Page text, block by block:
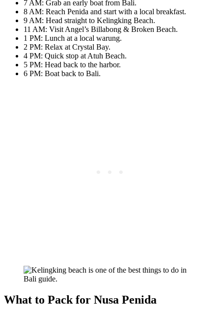
7 AM: Grab an early boat from Bali.
8 AM: Reach Penida and start with a local breakfast.
9 AM: Head straight to Kelingking Beach.
11 AM: Visit Angel’s Billabong & Broken Beach.
1 PM: Lunch at a local warung.
2 PM: Relax at Crystal Bay.
4 PM: Quick stop at Atuh Beach.
5 PM: Head back to the harbor.
6 PM: Boat back to Bali.
What to Pack for Nusa Penida